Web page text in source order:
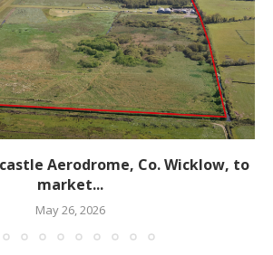
Aerodrome, Co. Wicklow, to
market...
May 26, 2026